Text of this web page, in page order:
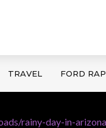
TRAVEL FORD
rainy-day-in-